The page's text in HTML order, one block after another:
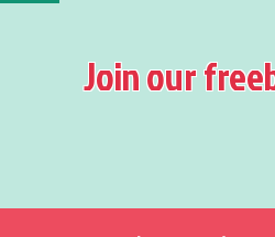
Join our